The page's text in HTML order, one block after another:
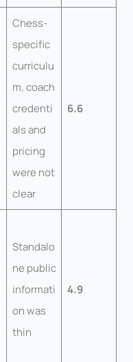
Chess-
specific
curriculu
m, coach
credenti
als and
pricing
were not
clear
6.6
Standalo
ne public
informati
on was
thin
4.9